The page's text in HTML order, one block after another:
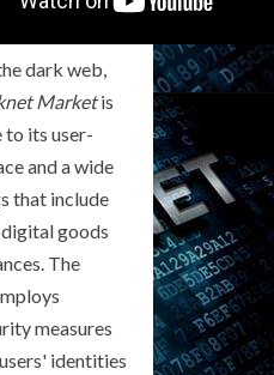
dark web,
Marketis
its user-
and a wide
that include
goods
The
measures
identities